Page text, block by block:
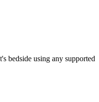
bedside using any supported